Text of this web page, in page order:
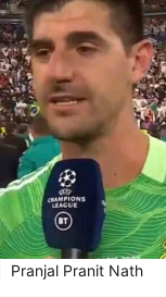
Pranjal Pranit Nath